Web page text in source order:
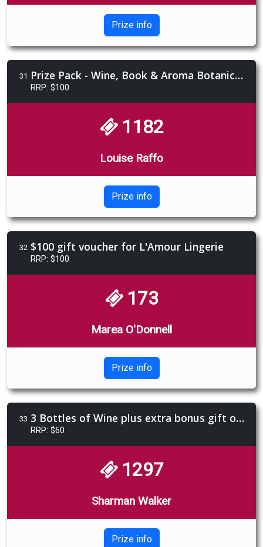
Prize info
31 Prize Pack - Wine, Book & Aroma Botanics Gift Pack
RRP: $100
1182
Louise Raffo
Prize info
32 $100 gift voucher for L'Amour Lingerie
RRP: $100
173
Marea O'Donnell
Prize info
33 3 Bottles of Wine plus extra bonus gift of Limencello 4 pack
RRP: $60
1297
Sharman Walker
Prize info